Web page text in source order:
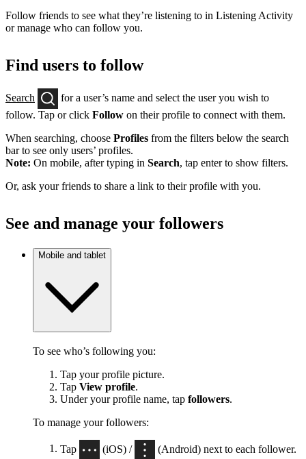
Follow friends to see what they’re listening to in Listening Activity
or manage who can follow you.
Find users to follow
Search
for a user’s name and select the user you wish to
follow. Tap or click Follow on their profile to connect with them.
When searching, choose Profiles from the filters below the search
bar to see only users’ profiles.
Note: On mobile, after typing in Search, tap enter to show filters.
Or, ask your friends to share a link to their profile with you.
See and manage your followers
Mobile and tablet
To see who’s following you:
Tap your profile picture.
Tap View profile.
Under your profile name, tap followers.
To manage your followers:
Tap (iOS) /
(Android) next to each follower.